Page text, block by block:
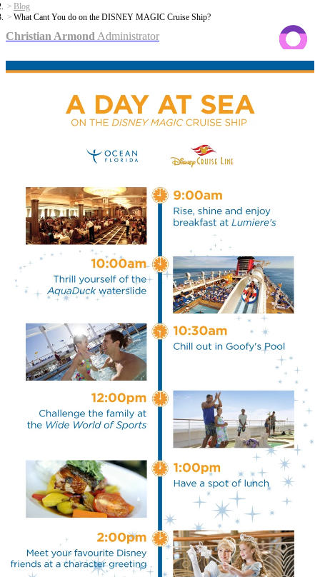
Blog
What Cant You do on the DISNEY MAGIC Cruise Ship?
Christian Armond Administrator